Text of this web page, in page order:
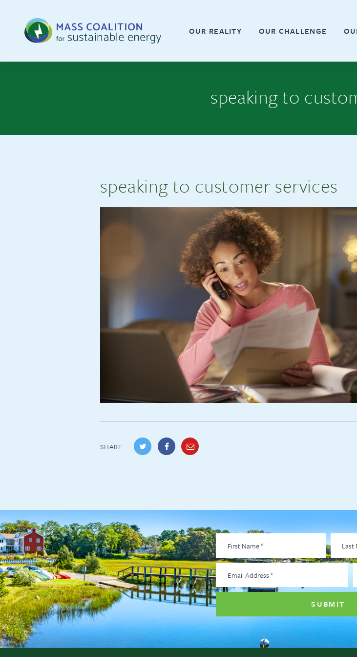
OUR REALITY OUR CHALLENGE
speaking to
speaking to customer services
SHARE
First
Name*
Last
Name*
Email
Address*